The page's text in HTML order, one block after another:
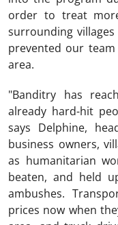
order to treat
surrounding
prevented our
area.
"Banditry has
already hard-hit
says Delphine,
business owners,
as humanitarian
beaten, and held
ambushes.
prices now when